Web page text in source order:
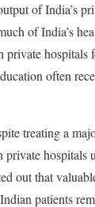
of India’s
of India’s
private hospitals
often
treating a
hospitals
out that
patients